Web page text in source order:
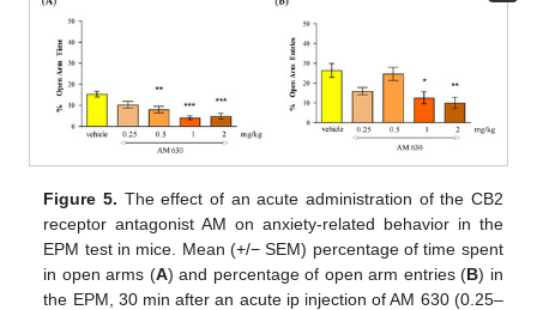
Figure 5. The effect of an acute administration of the CB2
receptor antagonist AM on anxiety-related behavior in the
EPM test in mice. Mean (+/− SEM) percentage of time spent
in open arms (A) and percentage of open arm entries (B) in
the EPM, 30 min after an acute ip injection of AM 630 (0.25–